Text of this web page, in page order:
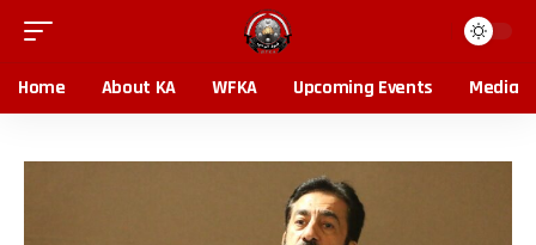
Home About KA WFKA Upcoming Events Media